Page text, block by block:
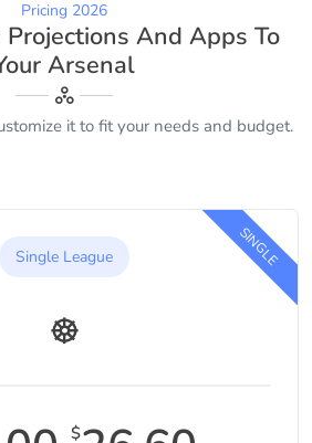
Pricing 2026
And Apps To
Arsenal
it to fit your needs and budget.
SINGLE
Single League
$